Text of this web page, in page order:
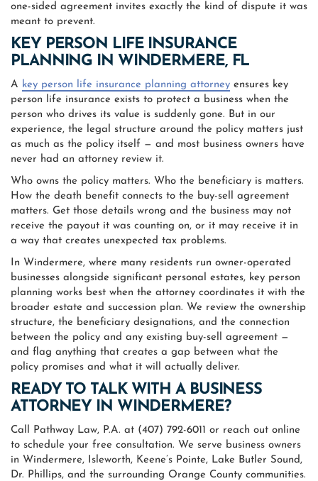
one-sided agreement invites exactly the kind of dispute it was
meant to prevent.
KEY PERSON LIFE INSURANCE
PLANNING IN WINDERMERE, FL
A key person life insurance planning attorney ensures key
person life insurance exists to protect a business when the
person who drives its value is suddenly gone. But in our
experience, the legal structure around the policy matters just
as much as the policy itself — and most business owners have
never had an attorney review it.
Who owns the policy matters. Who the beneficiary is matters.
How the death benefit connects to the buy-sell agreement
matters. Get those details wrong and the business may not
receive the payout it was counting on, or it may receive it in
a way that creates unexpected tax problems.
In Windermere, where many residents run owner-operated
businesses alongside significant personal estates, key person
planning works best when the attorney coordinates it with the
broader estate and succession plan. We review the ownership
structure, the beneficiary designations, and the connection
between the policy and any existing buy-sell agreement —
and flag anything that creates a gap between what the
policy promises and what it will actually deliver.
READY TO TALK WITH A BUSINESS
ATTORNEY IN WINDERMERE?
Call Pathway Law, P.A. at (407) 792-6011 or reach out online
to schedule your free consultation. We serve business owners
in Windermere, Isleworth, Keene’s Pointe, Lake Butler Sound,
Dr. Phillips, and the surrounding Orange County communities.